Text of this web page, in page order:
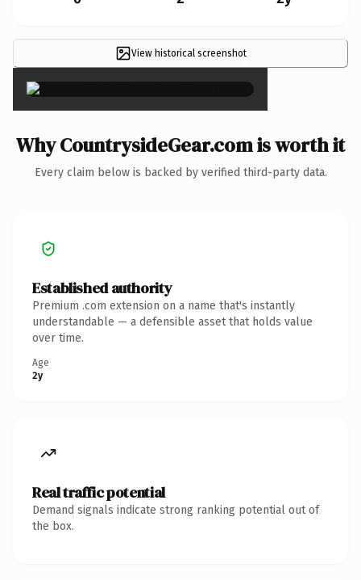
View historical screenshot×
Why CountrysideGear.com is worth it
Every claim below is backed by verified third-party data.
Established authority
Premium .com extension on a name that's instantly
understandable — a defensible asset that holds value
over time.
Age
2y
Real traffic potential
Demand signals indicate strong ranking potential out of
the box.